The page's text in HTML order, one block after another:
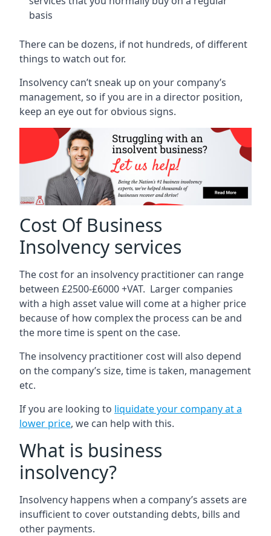
basis
There can be dozens, if not hundreds, of different
things to watch out for.
Insolvency can’t sneak up on your company’s
management, so if you are in a director position,
keep an eye out for obvious signs.
Cost Of Business
Insolvency services
The cost for an insolvency practitioner can range
between £2500-£6000 +VAT. Larger companies
with a high asset value will come at a higher price
because of how complex the process can be and
the more time is spent on the case.
The insolvency practitioner cost will also depend
on the company’s size, time is taken, management
etc.
If you are looking to liquidate your company at a
lower price, we can help with this.
What is business
insolvency?
Insolvency happens when a company’s assets are
insufficient to cover outstanding debts, bills and
other payments.